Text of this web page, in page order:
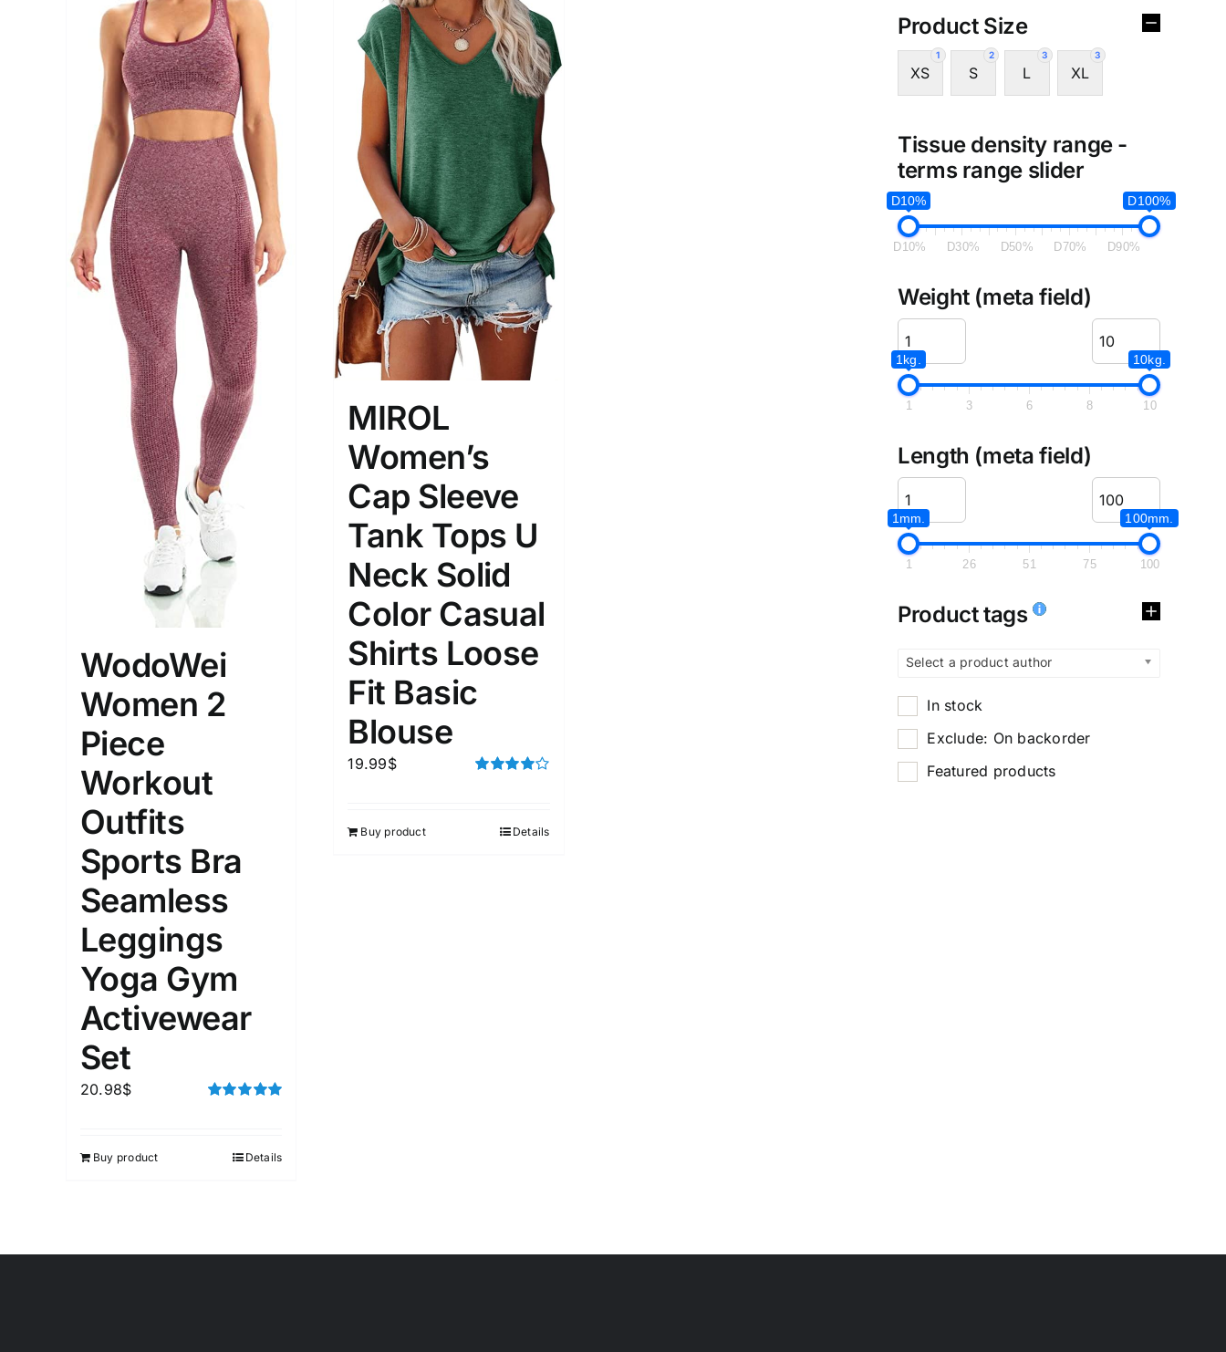
WodoWei
Women 2
Piece
Workout
Outfits
Sports Bra
Seamless
Leggings
Yoga Gym
Activewear
Set
20.98$
Buy product Details
MIROL
Women’s
Cap Sleeve
Tank Tops U
Neck Solid
Color Casual
Shirts Loose
Fit Basic
Blouse
19.99$
Buy product Details
Product Size
1
XS
2
S
3
L
3
XL
Tissue density range -
terms range slider
D10% D100%
D10% D30% D50% D70% D90%
Weight (meta field)
1kg. 10kg.
1 3 6 8 10
Length (meta field)
1mm. 100mm.
1 26 51 75 100
Product tags
Select a product author
In stock
Exclude: On backorder
Featured products